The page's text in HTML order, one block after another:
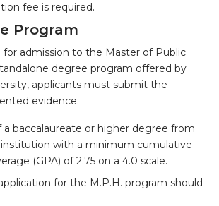
fee is required.
Program
for admission to the Master of Public
degree program offered by
applicants must submit the
evidence.
a baccalaureate or higher degree from
with a minimum cumulative
(GPA) of 2.75 on a 4.0 scale.
for the M.P.H. program should